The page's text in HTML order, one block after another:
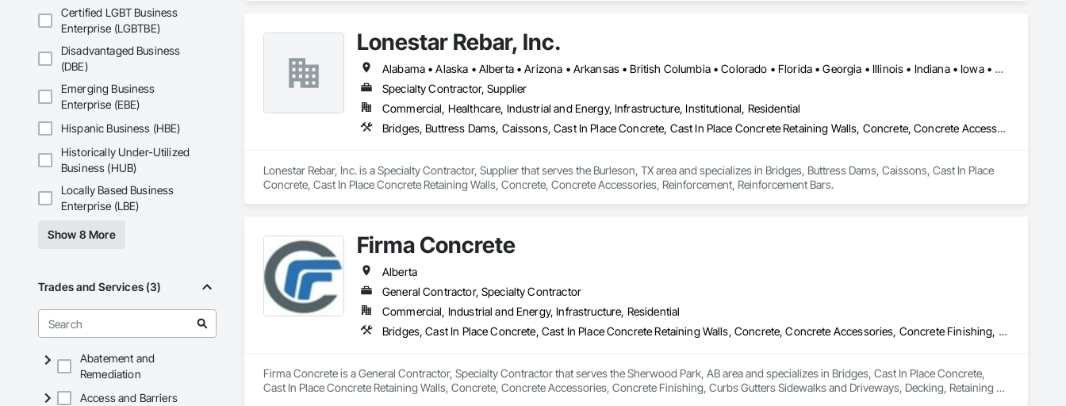
Certified LGBT Business
Enterprise (LGBTBE)
Disadvantaged Business
(DBE)
Emerging Business
Enterprise (EBE)
Hispanic Business (HBE)
Historically Under-Utilized
Business (HUB)
Locally Based Business
Enterprise (LBE)
Show 8 More
Trades and Services (3)
Abatement and
Remediation
Access and Barriers
Lonestar Rebar, Inc.
Alabama • Alaska • Alberta • Arizona • Arkansas • British Columbia • Colorado • Florida • Georgia • Illinois • Indiana • Iowa • Kansas • Kentucky • Louisiana • Manitoba • Maryland • Mississippi • Missouri • Montana • Nebraska • Nevada • New Brunswick • New Mexico • Newfoundland and Labrador • North Carolina • North Dakota • Northwest Territories • Nova Scotia • Nunavut • Ohio • Oklahoma • Ontario • Prince Edward Island • Saskatchewan • South Carolina • South Dakota • Tennessee • Texas • Vermont • Virginia • West Virginia • Wisconsin • Wyoming
Specialty Contractor, Supplier
Commercial, Healthcare, Industrial and Energy, Infrastructure, Institutional, Residential
Bridges, Buttress Dams, Caissons, Cast In Place Concrete, Cast In Place Concrete Retaining Walls, Concrete, Concrete Accessories, Reinforcement, Reinforcement Bars
Lonestar Rebar, Inc. is a Specialty Contractor, Supplier that serves the Burleson, TX area and specializes in Bridges, Buttress Dams, Caissons, Cast In Place
Concrete, Cast In Place Concrete Retaining Walls, Concrete, Concrete Accessories, Reinforcement, Reinforcement Bars.
Firma Concrete
Alberta
General Contractor, Specialty Contractor
Commercial, Industrial and Energy, Infrastructure, Residential
Bridges, Cast In Place Concrete, Cast In Place Concrete Retaining Walls, Concrete, Concrete Accessories, Concrete Finishing, Curbs Gutters Sidewalks and Driveways, Decking, Retaining Walls, Wood Fences and Gates
Firma Concrete is a General Contractor, Specialty Contractor that serves the Sherwood Park, AB area and specializes in Bridges, Cast In Place Concrete,
Cast In Place Concrete Retaining Walls, Concrete, Concrete Accessories, Concrete Finishing, Curbs Gutters Sidewalks and Driveways, Decking, Retaining